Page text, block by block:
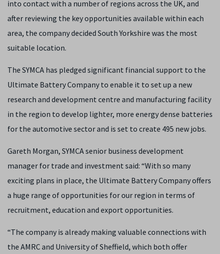
into contact with a number of regions across the UK, and
after reviewing the key opportunities available within each
area, the company decided South Yorkshire was the most
suitable location.
The SYMCA has pledged significant financial support to the
Ultimate Battery Company to enable it to set up a new
research and development centre and manufacturing facility
in the region to develop lighter, more energy dense batteries
for the automotive sector and is set to create 495 new jobs.
Gareth Morgan, SYMCA senior business development
manager for trade and investment said: “With so many
exciting plans in place, the Ultimate Battery Company offers
a huge range of opportunities for our region in terms of
recruitment, education and export opportunities.
“The company is already making valuable connections with
the AMRC and University of Sheffield, which both offer